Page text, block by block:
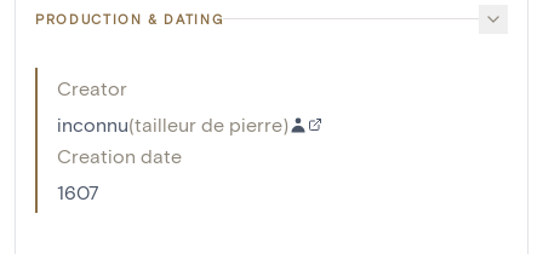
PRODUCTION & DATING
Creator
inconnu(tailleur de pierre)
Creation date
1607